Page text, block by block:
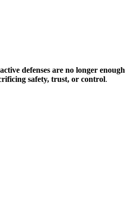
defenses are no longer enough
safety, trust, or control.